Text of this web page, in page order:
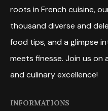
roots in French cuisine,
thousand diverse and
food tips, and a glimpse
meets finesse. Join us on
and culinary excellence!
INFORMATIONS